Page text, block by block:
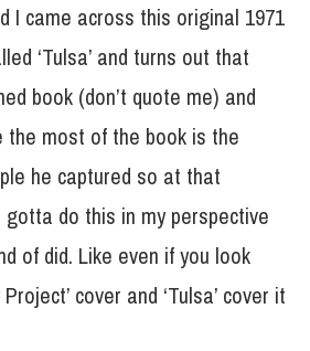
I came across this original 1971
‘Tulsa’ and turns out that
book (don’t quote me) and
most of the book is the
he captured so at that
do this in my perspective
of did. Like even if you look
cover and ‘Tulsa’ cover it